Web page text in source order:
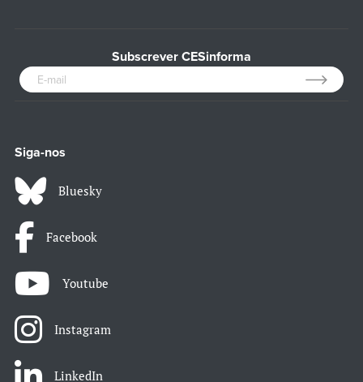
Subscrever CESinforma
Siga-nos
Bluesky
Facebook
Youtube
Instagram
LinkedIn